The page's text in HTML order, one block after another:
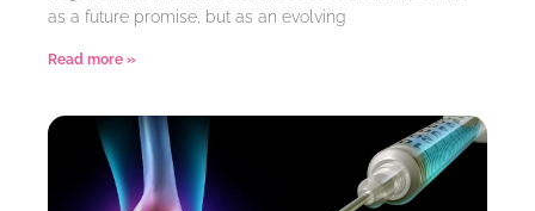
as a future promise, but as an evolving
Read more »